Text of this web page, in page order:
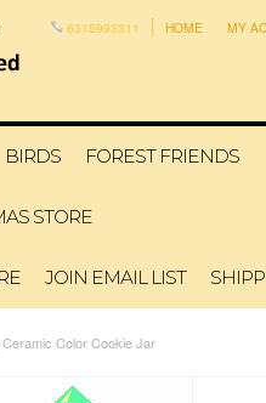
6315993311 HOME MY
BIRDS FOREST FRIENDS
STORE
JOIN EMAIL LIST
Ceramic Color Cookie Jar